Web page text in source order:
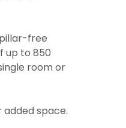
free
up to 850
room or
added space.